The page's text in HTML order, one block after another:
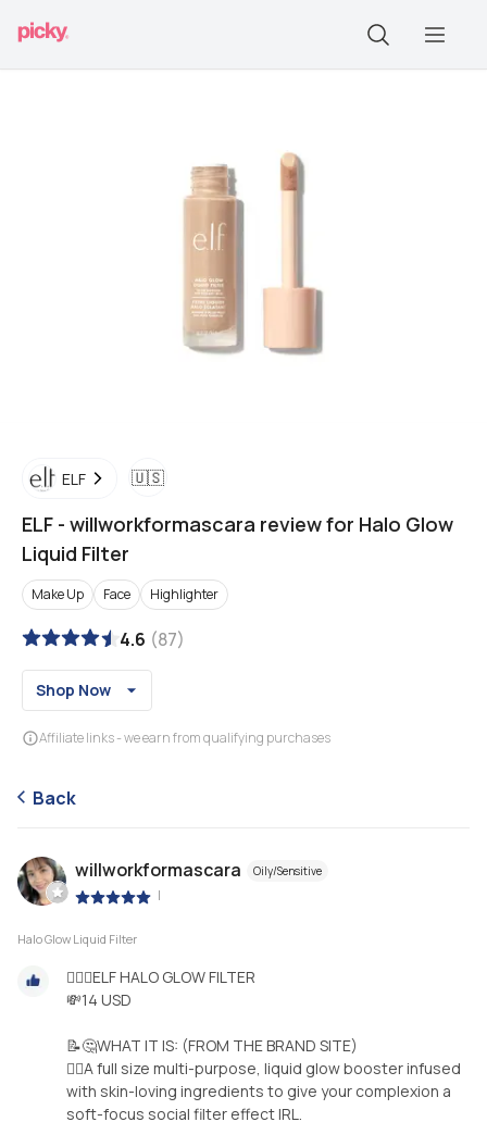
ELF 🇺🇸
ELF - willworkformascara review for Halo Glow
Liquid Filter
Make Up Face Highlighter
4.6 (87)
Shop Now
Affiliate links - we earn from qualifying purchases
Back
willworkformascara Oily/Sensitive
|
Halo Glow Liquid Filter
🧝‍♀️✨ELF HALO GLOW FILTER
💸14 USD
📝🤔WHAT IT IS: (FROM THE BRAND SITE)
🧚‍♀️A full size multi-purpose, liquid glow booster infused
with skin-loving ingredients to give your complexion a
soft-focus social filter effect IRL.